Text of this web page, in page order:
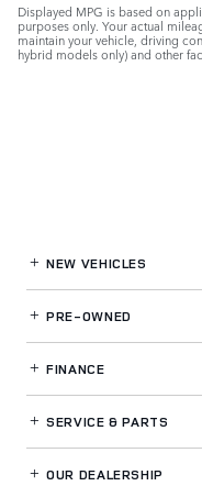
Displayed MPG is based on
purposes only. Your actual
maintain your vehicle, driving
hybrid models only) and other
NEW VEHICLES
PRE-OWNED
FINANCE
SERVICE& PARTS
OUR DEALERSHIP